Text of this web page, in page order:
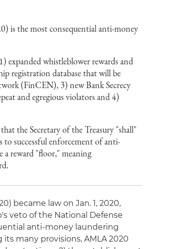
is the most consequential anti-money
whistleblower rewards and
registration database that will be
(FinCEN), 3) new Bank Secrecy
and egregious violators and 4)
the Secretary of the Treasury "shall"
to successful enforcement of anti-
a reward "floor," meaning
became law on Jan. 1, 2020,
veto of the National Defense
anti-money laundering
many provisions, AMLA 2020